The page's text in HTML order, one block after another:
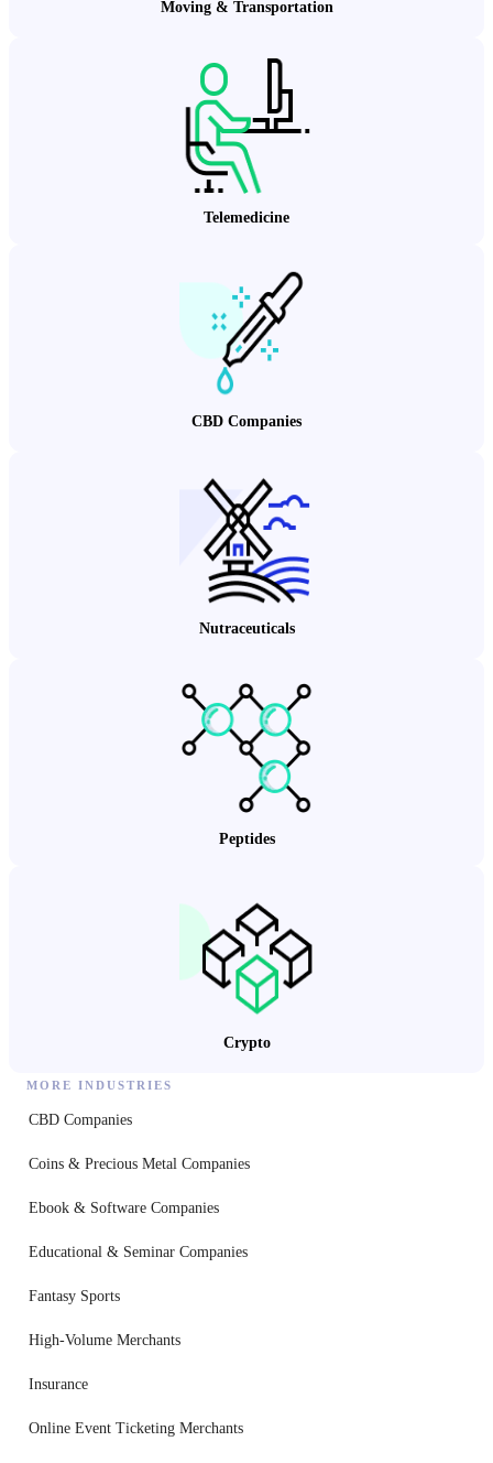
Moving & Transportation
Telemedicine
CBD Companies
Nutraceuticals
Peptides
Crypto
MORE INDUSTRIES
CBD Companies
Coins & Precious Metal Companies
Ebook & Software Companies
Educational & Seminar Companies
Fantasy Sports
High-Volume Merchants
Insurance
Online Event Ticketing Merchants